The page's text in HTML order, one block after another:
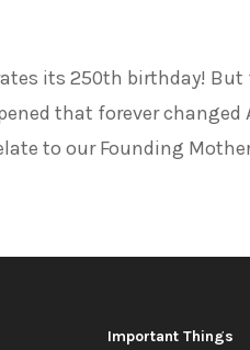
its 250th birthday! But
that forever changed
to our Founding
Important Things